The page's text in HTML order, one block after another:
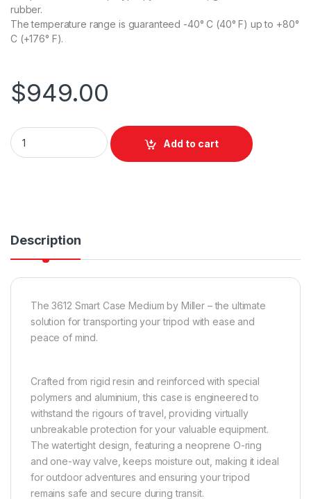
rubber.
The temperature range is guaranteed -40° C (40° F) up to +80°
C (+176° F).
$949.00
Miller 3612 Medium Smart Tripod Case with Wheels for 1
Add to cart
Description
The 3612 Smart Case Medium by Miller – the ultimate
solution for transporting your tripod with ease and
peace of mind.
Crafted from rigid resin and reinforced with special
polymers and aluminium, this case is engineered to
withstand the rigours of travel, providing virtually
unbreakable protection for your valuable equipment.
The watertight design, featuring a neoprene O-ring
and one-way valve, keeps moisture out, making it ideal
for outdoor adventures and ensuring your tripod
remains safe and secure during transit.